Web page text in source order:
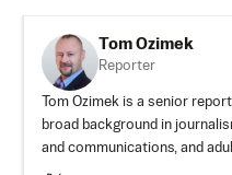
Tom Ozimek
Reporter
Tom Ozimek is a senior
broad background in
and communications, and